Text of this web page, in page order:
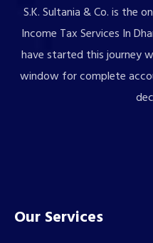
S.K. Sultania & Co. is the
Income Tax Services In
have started this journey
window for complete
Our Services